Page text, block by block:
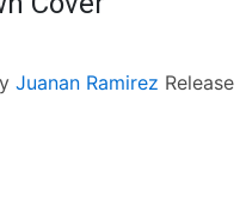
Juanan Ramirez Release